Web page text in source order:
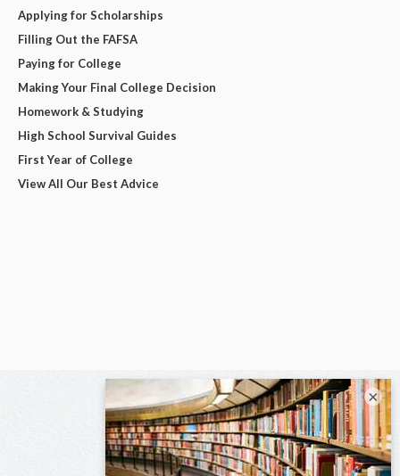
Applying for Scholarships
Filling Out the FAFSA
Paying for College
Making Your Final College Decision
Homework & Studying
High School Survival Guides
First Year of College
View All Our Best Advice
×